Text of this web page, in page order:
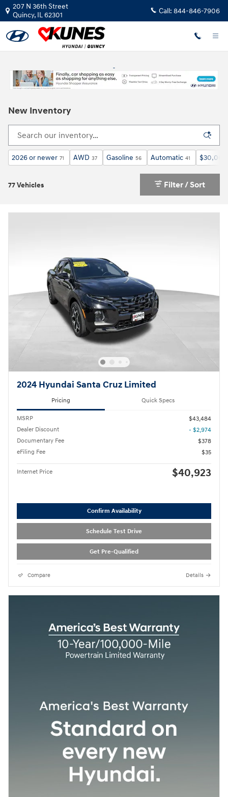
Skip to main content
207 N 36th Street
Quincy, IL62301 Call: 844-846-7906
New Inventory
2026 or newer 71 AWD 37 Gasoline 56 Automatic 41 $30,000
77 Vehicles Filter / Sort
2024 Hyundai Santa Cruz Limited
Pricing Quick Specs
MSRP
$43,484
Dealer Discount
- $2,974
Documentary Fee
$378
eFiling Fee
$35
Internet Price $40,923
Confirm Availability
Schedule Test Drive
Get Pre-Qualified
Compare Details